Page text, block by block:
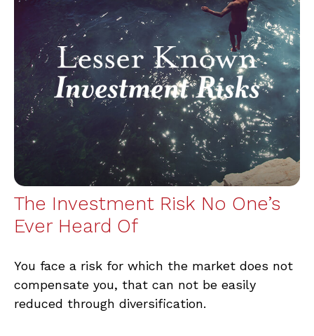
The Investment Risk No One’s
Ever Heard Of
You face a risk for which the market does not
compensate you, that can not be easily
reduced through diversification.